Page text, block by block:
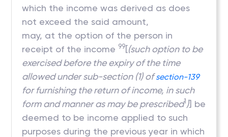
which the income was derived as does
not exceed the said amount,
may, at the option of the person in
receipt of the income 99[(such option to be
exercised before the expiry of the time
allowed under sub-section (1) ofsection-139
for furnishing the return of income, in such
form and manner as may be prescribed1)] be
deemed to be income applied to such
purposes during the previous year in which